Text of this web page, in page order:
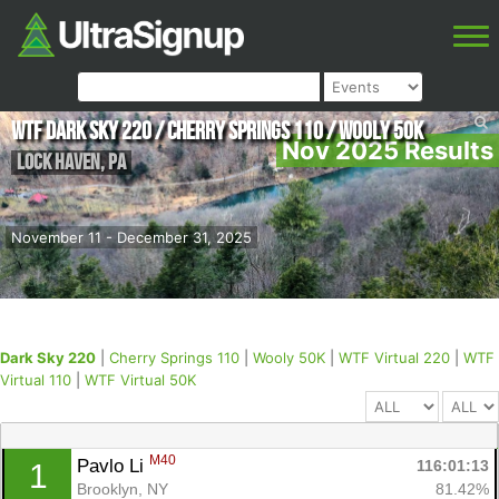
Nov 2025 Results
November 11 - December 31, 2025
WTF Dark Sky 220 / Cherry Springs 110 / Wooly 50K
Lock Haven,PA
Dark Sky 220 Cherry Springs 110 Wooly 50K WTF Virtual 220
WTF
Virtual 110
WTF Virtual 50K
1 Pavlo Li M40
116:01:13
Brooklyn, NY
81.42%